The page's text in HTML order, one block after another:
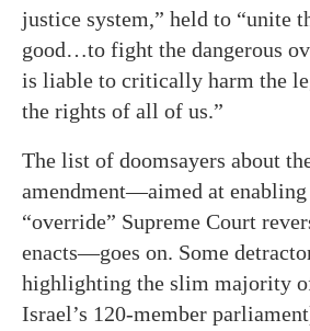
justice system,” held to “unite
good…to fight the dangerous
is liable to critically harm the
the rights of all of us.”
The list of doomsayers about
amendment—aimed at enabling
“override” Supreme Court
enacts—goes on. Some
highlighting the slim majority
Israel’s 120-member